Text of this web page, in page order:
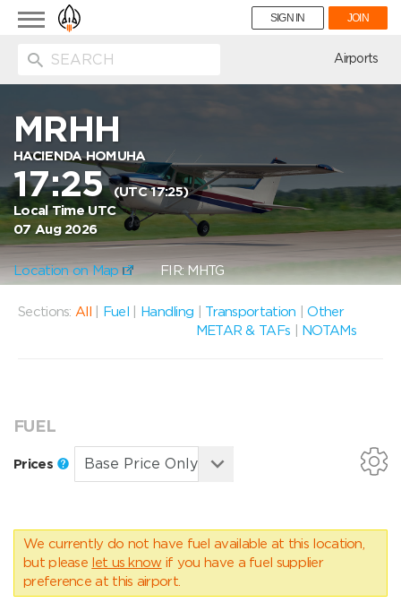
Toggle
navigation
SIGN IN JOIN
Airports
MRHH
HACIENDA HOMUHA
17:25(UTC 17:25)
Local Time UTC
07 Aug 2026
Location on Map FIR: MHTG
Sections: All Fuel Handling Transportation |Other
METAR & TAFs
NOTAMs
FUEL
Prices
We currently do not have fuel available at this location,
but please let us know if you have a fuel supplier
preference at this airport.